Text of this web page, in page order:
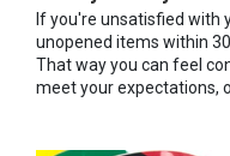
If you're unsatisfied with
unopened items within
That way you can feel
meet your expectations,